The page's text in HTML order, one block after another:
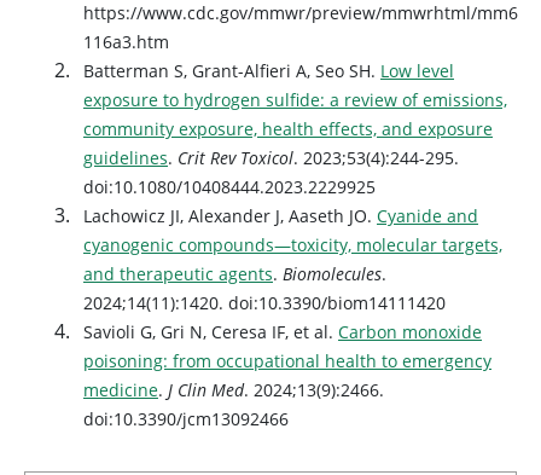
https://www.cdc.gov/mmwr/preview/mmwrhtml/mm6
116a3.htm
Batterman S, Grant-Alfieri A, Seo SH. Low level
exposure to hydrogen sulfide: a review of emissions,
community exposure, health effects, and exposure
guidelines. Crit Rev Toxicol. 2023;53(4):244-295.
doi:10.1080/10408444.2023.2229925
Lachowicz JI, Alexander J, Aaseth JO. Cyanide and
cyanogenic compounds—toxicity, molecular targets,
and therapeutic agents. Biomolecules.
2024;14(11):1420. doi:10.3390/biom14111420
Savioli G, Gri N, Ceresa IF, et al. Carbon monoxide
poisoning: from occupational health to emergency
medicine. J Clin Med. 2024;13(9):2466.
doi:10.3390/jcm13092466